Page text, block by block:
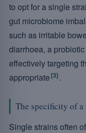
to opt for a single
gut microbiome
such as irritable
diarrhoea, a
effectively targeting
appropriate [3] .
The specificity of a
Single strains often